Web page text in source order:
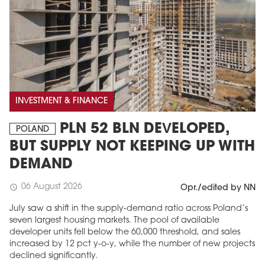
INVESTMENT & FINANCE
POLAND
PLN 52 BLN DEVELOPED,
BUT SUPPLY NOT KEEPING UP WITH
DEMAND
schedule 06 August 2026 Opr./edited by NN
July saw a shift in the supply-demand ratio across Poland’s
seven largest housing markets. The pool of available
developer units fell below the 60,000 threshold, and sales
increased by 12 pct y-o-y, while the number of new projects
declined significantly.